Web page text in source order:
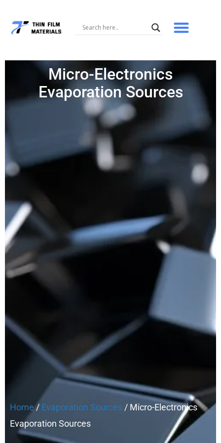
Micro-Electronics
Evaporation Sources
Home/ Evaporation Sources / Micro-Electronics
Evaporation Sources